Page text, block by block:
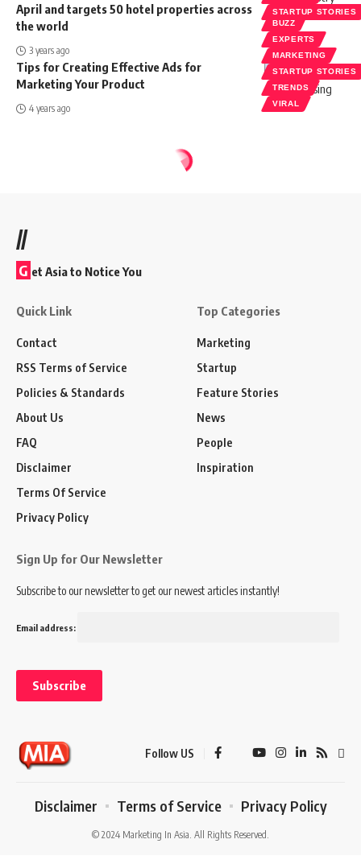
STARTUP STORIES
April and targets 50 hotel properties across
the world
3 years ago
BUZZ
EXPERTS
MARKETING
STARTUP STORIES
TRENDS
VIRAL
Tips for Creating Effective Ads for
Marketing Your Product
4 years ago
//
G et Asia to Notice You
Quick Link
Contact
RSS Terms of Service
Policies & Standards
About Us
FAQ
Disclaimer
Terms Of Service
Privacy Policy
Top Categories
Marketing
Startup
Feature Stories
News
People
Inspiration
Sign Up for Our Newsletter
Subscribe to our newsletter to get our newest articles instantly!
Email address:
Follow US
© 2024 Marketing In Asia. All Rights Reserved.
Disclaimer Terms of Service Privacy Policy